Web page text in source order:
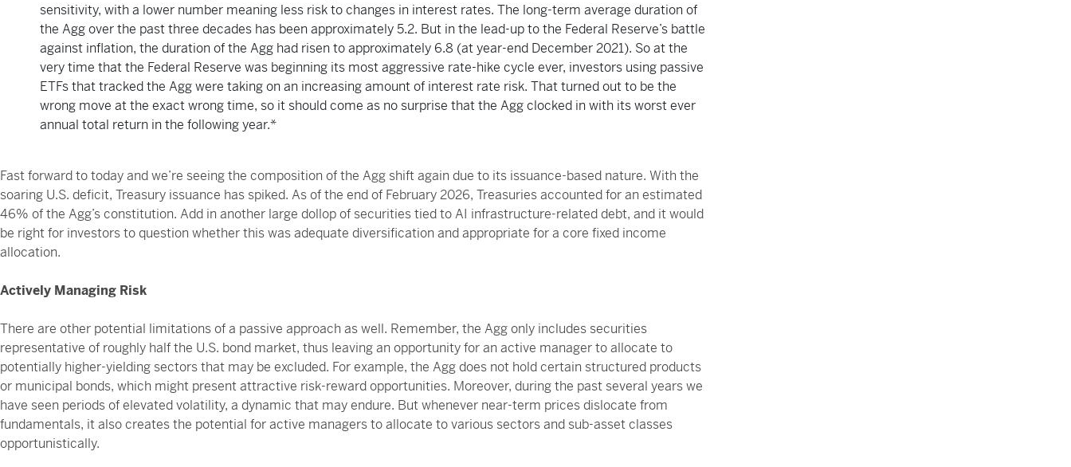
sensitivity, with a lower number meaning less risk to changes in interest rates. The long-term average duration of
the Agg over the past three decades has been approximately 5.2. But in the lead-up to the Federal Reserve’s battle
against inflation, the duration of the Agg had risen to approximately 6.8 (at year-end December 2021). So at the
very time that the Federal Reserve was beginning its most aggressive rate-hike cycle ever, investors using passive
ETFs that tracked the Agg were taking on an increasing amount of interest rate risk. That turned out to be the
wrong move at the exact wrong time, so it should come as no surprise that the Agg clocked in with its worst ever
annual total return in the following year.*
Fast forward to today and we’re seeing the composition of the Agg shift again due to its issuance-based nature. With the
soaring U.S. deficit, Treasury issuance has spiked. As of the end of February 2026, Treasuries accounted for an estimated
46% of the Agg’s constitution. Add in another large dollop of securities tied to AI infrastructure-related debt, and it would
be right for investors to question whether this was adequate diversification and appropriate for a core fixed income
allocation.
Actively Managing Risk
There are other potential limitations of a passive approach as well. Remember, the Agg only includes securities
representative of roughly half the U.S. bond market, thus leaving an opportunity for an active manager to allocate to
potentially higher-yielding sectors that may be excluded. For example, the Agg does not hold certain structured products
or municipal bonds, which might present attractive risk-reward opportunities. Moreover, during the past several years we
have seen periods of elevated volatility, a dynamic that may endure. But whenever near-term prices dislocate from
fundamentals, it also creates the potential for active managers to allocate to various sectors and sub-asset classes
opportunistically.